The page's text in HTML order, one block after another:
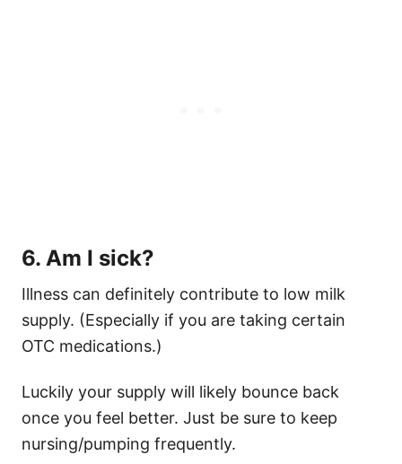
6. Am I sick?
Illness can definitely contribute to low milk
supply. (Especially if you are taking certain
OTC medications.)
Luckily your supply will likely bounce back
once you feel better. Just be sure to keep
nursing/pumping frequently.